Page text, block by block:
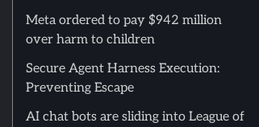
Meta ordered to pay $942 million
over harm to children
Secure Agent Harness Execution:
Preventing Escape
AI chat bots are sliding into League of